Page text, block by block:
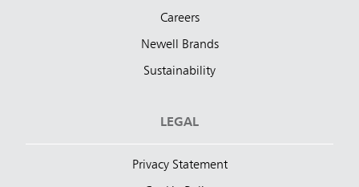
Careers
Newell Brands
Sustainability
LEGAL
Privacy Statement